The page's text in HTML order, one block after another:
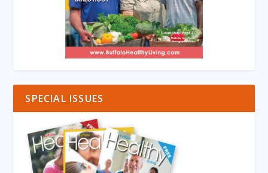
SPECIAL ISSUES